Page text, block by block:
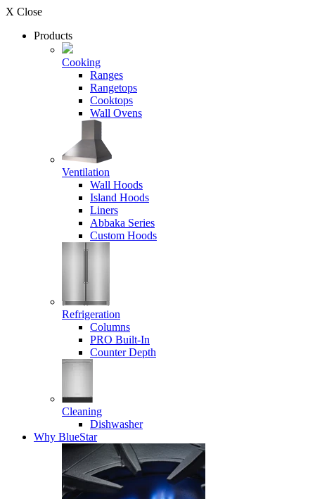
X Close
Products
Cooking
Ranges
Rangetops
Cooktops
Wall Ovens
Ventilation
Wall Hoods
Island Hoods
Liners
Abbaka Series
Custom Hoods
Refrigeration
Columns
PRO Built-In
Counter Depth
Cleaning
Dishwasher
Why BlueStar